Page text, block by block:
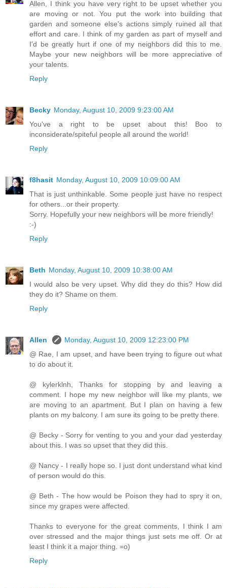
Allen, I think you have very right to be upset whether you
are moving or not. You put the work into building that
garden and someone else's actions simply ruined all that
effort and care. I think of my garden as part of myself and
I'd be greatly hurt if one of my neighbors did this to me.
Maybe your new neighbors will be more appreciative of
your talents.
Reply
Becky Monday, August 10, 2009 9:23:00 AM
You've a right to be upset about this! Boo to
inconsiderate/spiteful people all around the world!
Reply
f8hasit Monday, August 10, 2009 10:09:00 AM
That is just unthinkable. Some people just have no respect
for others...or their property.
Sorry. Hopefully your new neighbors will be more friendly!
:-)
Reply
Beth Monday, August 10, 2009 10:38:00 AM
I would also be very upset. Why did they do this? How did
they do it? Shame on them.
Reply
Allen
Monday, August 10, 2009 12:23:00 PM
@ Rae, I am upset, and have been trying to figure out what
to do about it.
@ kylerklnh, Thanks for stopping by and leaving a
comment. I hope my new neighbor will like my plants, we
are moving to an apartment. But I plan on having a few
plants on my balcony. I am sure its going to be pretty there.
@ Becky - Sorry for venting to you and your dad yesterday
about this. I was so upset that they did this.
@ Nancy - I really hope so. I just dont understand what kind
of person would do this.
@ Beth - The how would be Poison they had to spry it on,
since my grapes were affected.
Thanks to everyone for the great comments, I think I am
over stressed and the major things just sets me off. Or at
least I think it a major thing. =o)
Reply